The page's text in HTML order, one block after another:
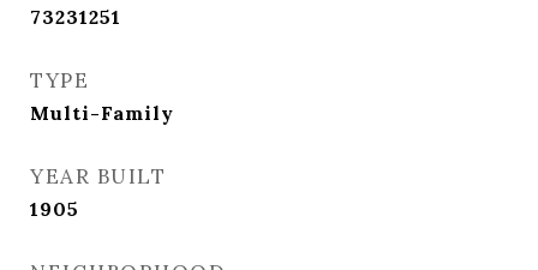
73231251
TYPE
Multi-Family
YEAR BUILT
1905